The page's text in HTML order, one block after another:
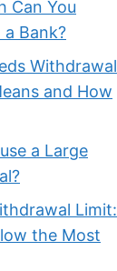
Can You
Bank?
Withdrawal
and How
a Large
Limit:
the Most